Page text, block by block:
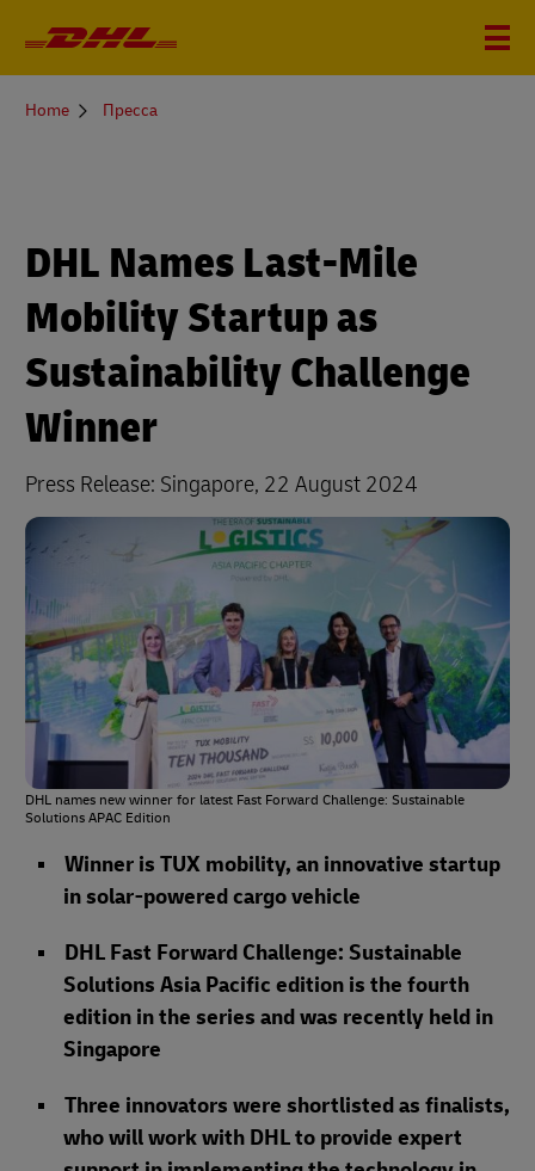
You
Home Пресса
DHL Names Last-Mile
Mobility Startup as
Sustainability Challenge
Winner
Press Release: Singapore, 22 August 2024
DHL names new winner for latest Fast Forward Challenge: Sustainable
Solutions APAC Edition
Winner is TUX mobility, an innovative startup
in solar-powered cargo vehicle
DHL Fast Forward Challenge: Sustainable
Solutions Asia Pacific edition is the fourth
edition in the series and was recently held in
Singapore
Three innovators were shortlisted as finalists,
who will work with DHL to provide expert